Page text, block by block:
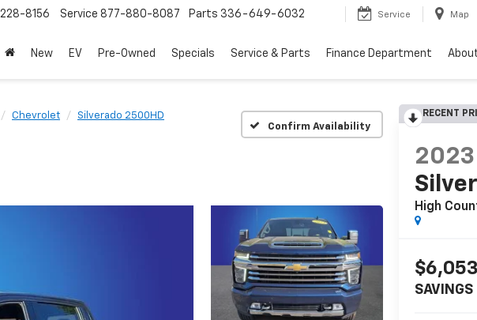
8156 Service 877-880-8087 Parts 336-649-6032 Service Map
New EV Pre-Owned Specials Service & Parts Finance Department
Chevrolet
Silverado 2500HD
Confirm Availability
RECENT
2023
High
$6,053
SAVINGS